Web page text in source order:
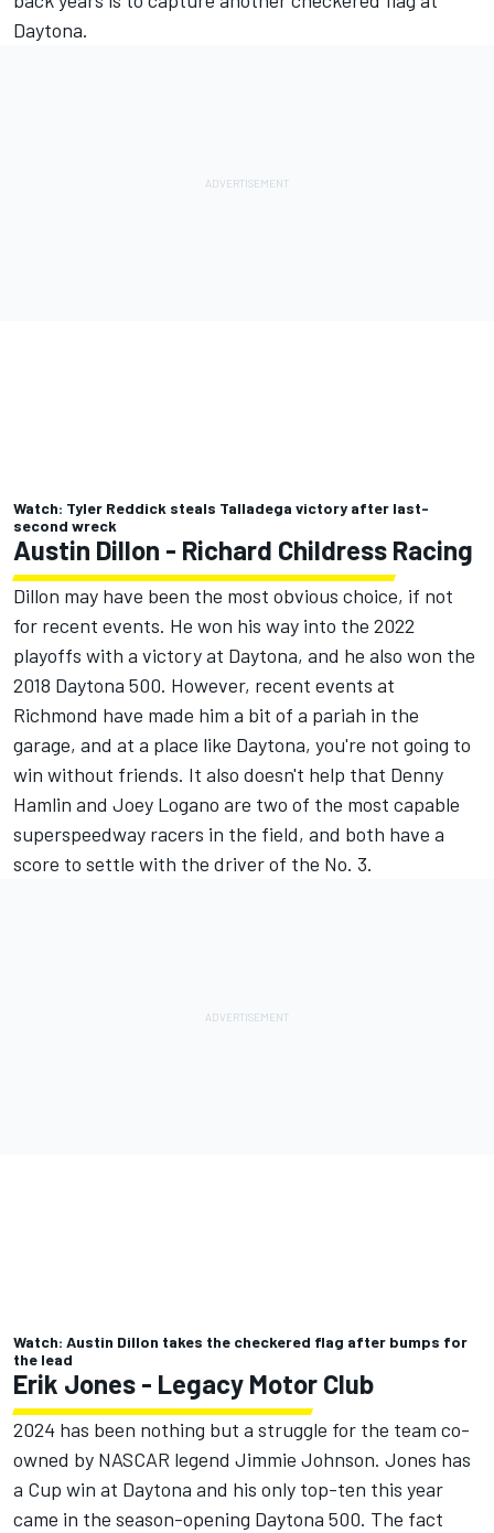
Daytona.
Watch: Tyler Reddick steals Talladega victory after last-
second wreck
Austin Dillon - Richard Childress Racing
Dillon may have been the most obvious choice, if not
for recent events. He won his way into the 2022
playoffs with a victory at Daytona, and he also won the
2018 Daytona 500. However, recent events at
Richmond have made him a bit of a pariah in the
garage, and at a place like Daytona, you're not going to
win without friends. It also doesn't help that Denny
Hamlin and Joey Logano are two of the most capable
superspeedway racers in the field, and both have a
score to settle with the driver of the No. 3.
Watch: Austin Dillon takes the checkered flag after bumps for
the lead
Erik Jones - Legacy Motor Club
2024 has been nothing but a struggle for the team co-
owned by NASCAR legend Jimmie Johnson. Jones has
a Cup win at Daytona and his only top-ten this year
came in the season-opening Daytona 500. The fact